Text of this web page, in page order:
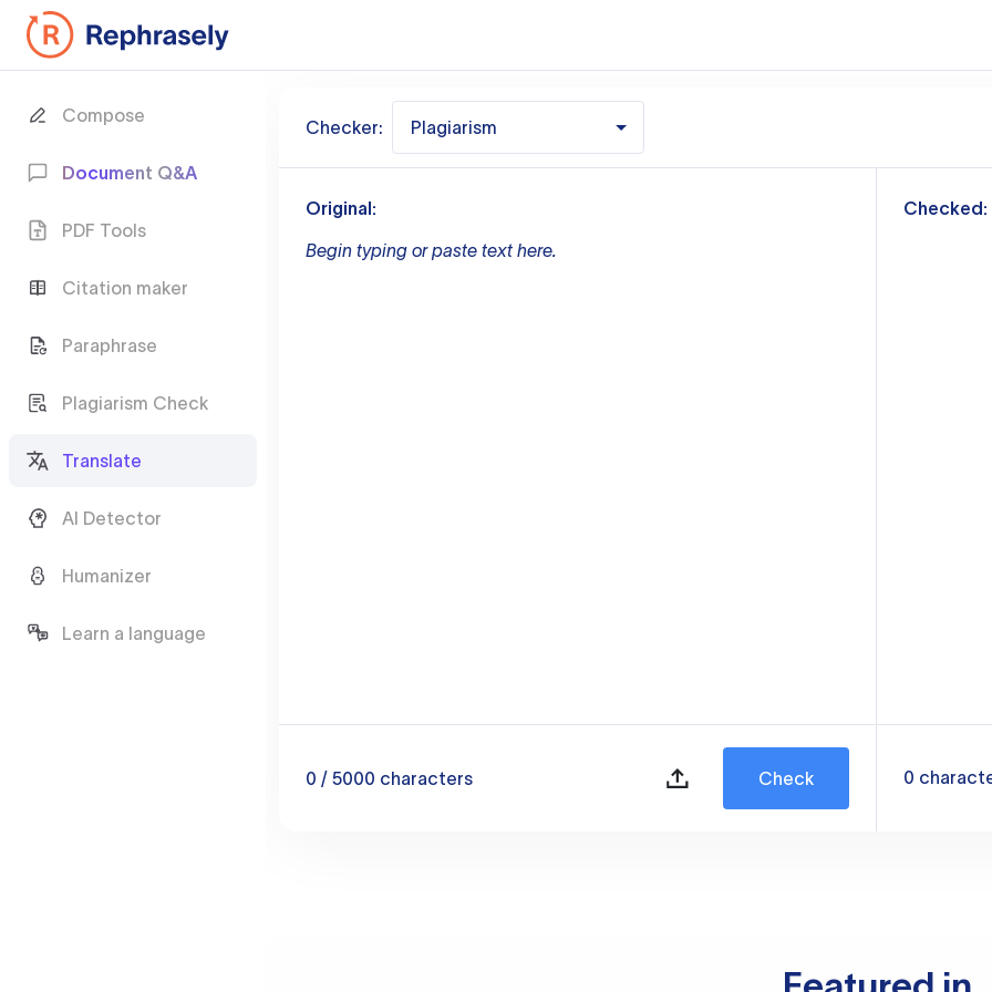
Compose
Document Q&A
PDF Tools
Citation maker
Paraphrase
Plagiarism Check
Translate
AI Detector
Humanizer
Learn a language
Checker: Plagiarism
Original:
Begin typing or paste text here.
0 / 5000 characters Check
Checked:
0